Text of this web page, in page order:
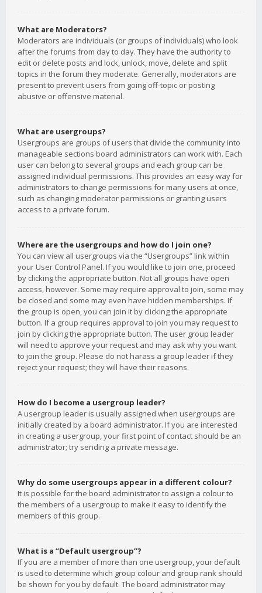
What are Moderators?
Moderators are individuals (or groups of individuals) who look
after the forums from day to day. They have the authority to
edit or delete posts and lock, unlock, move, delete and split
topics in the forum they moderate. Generally, moderators are
present to prevent users from going off-topic or posting
abusive or offensive material.
What are usergroups?
Usergroups are groups of users that divide the community into
manageable sections board administrators can work with. Each
user can belong to several groups and each group can be
assigned individual permissions. This provides an easy way for
administrators to change permissions for many users at once,
such as changing moderator permissions or granting users
access to a private forum.
Where are the usergroups and how do I join one?
You can view all usergroups via the “Usergroups” link within
your User Control Panel. If you would like to join one, proceed
by clicking the appropriate button. Not all groups have open
access, however. Some may require approval to join, some may
be closed and some may even have hidden memberships. If
the group is open, you can join it by clicking the appropriate
button. If a group requires approval to join you may request to
join by clicking the appropriate button. The user group leader
will need to approve your request and may ask why you want
to join the group. Please do not harass a group leader if they
reject your request; they will have their reasons.
How do I become a usergroup leader?
A usergroup leader is usually assigned when usergroups are
initially created by a board administrator. If you are interested
in creating a usergroup, your first point of contact should be an
administrator; try sending a private message.
Why do some usergroups appear in a different colour?
It is possible for the board administrator to assign a colour to
the members of a usergroup to make it easy to identify the
members of this group.
What is a “Default usergroup”?
If you are a member of more than one usergroup, your default
is used to determine which group colour and group rank should
be shown for you by default. The board administrator may